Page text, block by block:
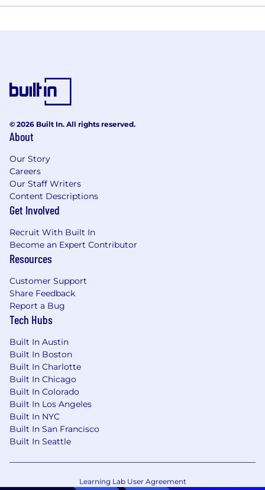
© 2026 Built In. All rights reserved.
About
Our Story
Careers
Our Staff Writers
Content Descriptions
Get Involved
Recruit With Built In
Become an Expert Contributor
Resources
Customer Support
Share Feedback
Report a Bug
Tech Hubs
Built In Austin
Built In Boston
Built In Charlotte
Built In Chicago
Built In Colorado
Built In Los Angeles
Built In NYC
Built In San Francisco
Built In Seattle
Learning Lab User Agreement